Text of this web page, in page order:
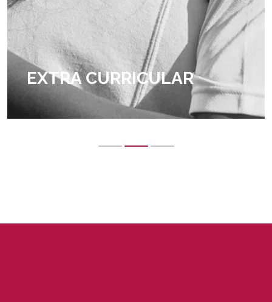
EXTRA CURRICULAR